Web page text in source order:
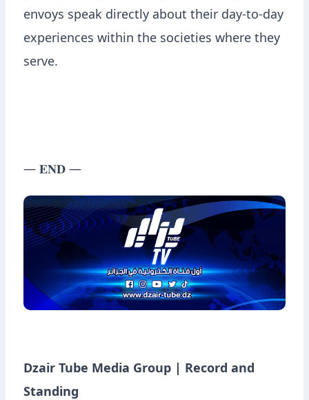
envoys speak directly about their day-to-day
experiences within the societies where they
serve.
— 𝐄𝐍𝐃 —
Dzair Tube Media Group | Record and
Standing